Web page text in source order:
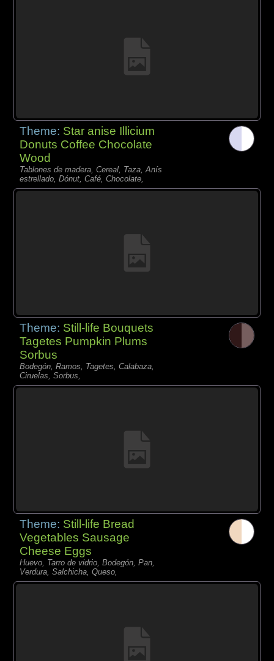
Theme: Star anise Illicium
Donuts Coffee Chocolate
Wood
Tablones de madera, Cereal, Taza, Anís
estrellado, Dónut, Café, Chocolate,
Theme: Still-life Bouquets
Tagetes Pumpkin Plums
Sorbus
Bodegón, Ramos, Tagetes, Calabaza,
Ciruelas, Sorbus,
Theme: Still-life Bread
Vegetables Sausage
Cheese Eggs
Huevo, Tarro de vidrio, Bodegón, Pan,
Verdura, Salchicha, Queso,